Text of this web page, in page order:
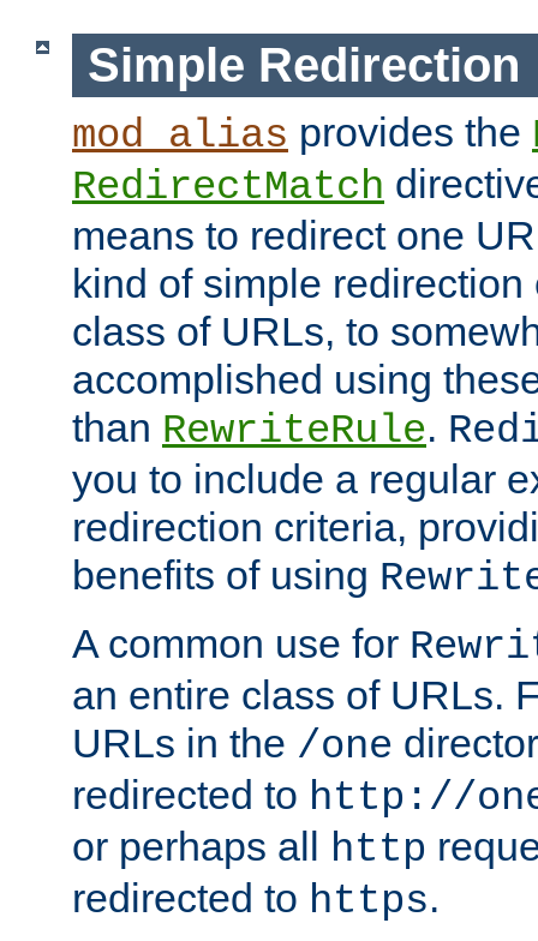
Simple Redirection
mod_alias provides the
RedirectMatch
means to redirect one
kind of simple
class of URLs, to
accomplished using
than RewriteRule.
you to include a regular
redirection criteria,
benefits of using
A common use for
an entire class of URLs.
URLs in the /one
redirected to http://
or perhaps all http
redirected to https.